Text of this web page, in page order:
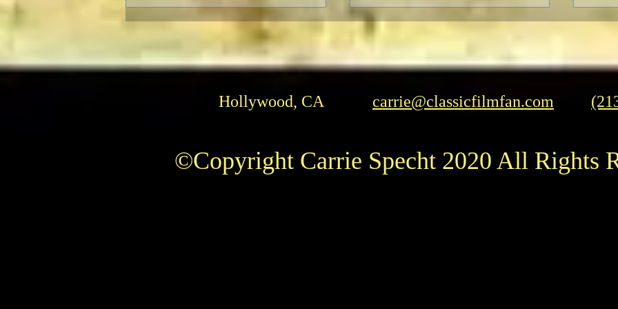
Hollywood History
Torn Curtain
Hollywood, CA carrie@classicfilmfan.com
©Copyright Carrie Specht 2020 All Rights